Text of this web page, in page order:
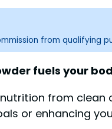
from qualifying
fuels your
from clean
or enhancing